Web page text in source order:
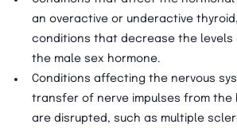
an overactive or underactive
conditions that decrease the
the male sex hormone.
Conditions affecting the nervous
transfer of nerve impulses from the
are disrupted, such as multiple